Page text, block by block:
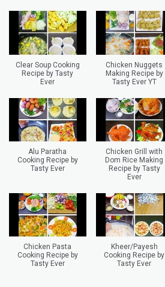
Clear Soup Cooking
Recipe by Tasty
Ever
Chicken Nuggets
Making Recipe by
Tasty Ever YT
Alu Paratha
Cooking Recipe by
Tasty Ever
Chicken Grill with
Dom Rice Making
Recipe by Tasty
Ever
Chicken Pasta
Cooking Recipe by
Tasty Ever
Kheer/Payesh
Cooking Recipe by
Tasty Ever